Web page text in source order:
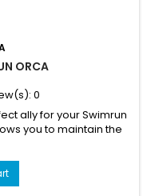
ORCA
0
ally for your Swimrun
you to maintain the
energy. In addition,
to stay supported
you to focus all your
comes with a...